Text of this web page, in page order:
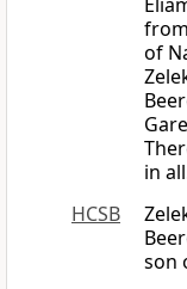
of
in
HCSB
son